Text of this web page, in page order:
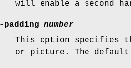
will enable a second
-padding number
This option specifies
or picture. The